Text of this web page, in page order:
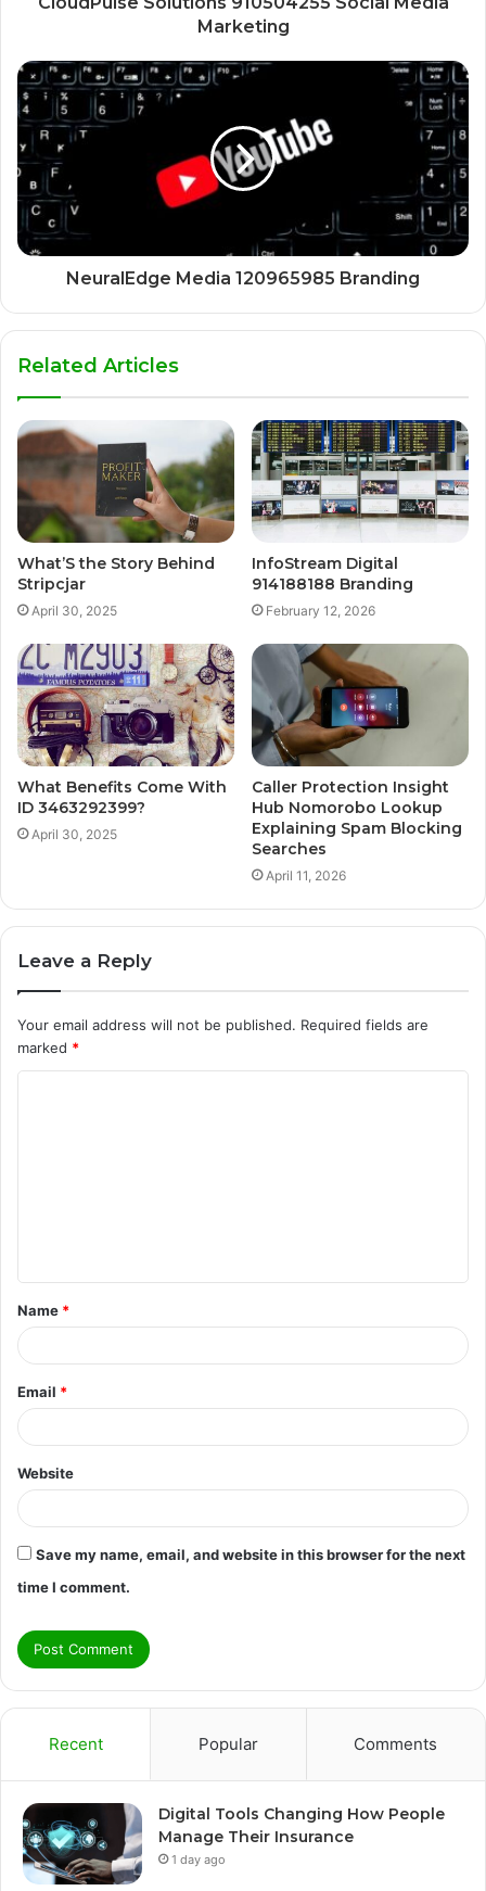
Marketing
NeuralEdge Media 120965985 Branding
Related Articles
What’S the Story Behind
Stripcjar
April 30, 2025
InfoStream Digital
914188188 Branding
February 12, 2026
What Benefits Come With
ID 3463292399?
April 30, 2025
Caller Protection Insight
Hub Nomorobo Lookup
Explaining Spam Blocking
Searches
April 11, 2026
Leave a Reply
Your email address will not be published. Required fields are
marked *
t
*
Name *
Email *
Website
Save my name, email, and website in this browser for the next
time I comment.
Recent Popular Comments
Digital Tools Changing How People
Manage Their Insurance
1 day ago